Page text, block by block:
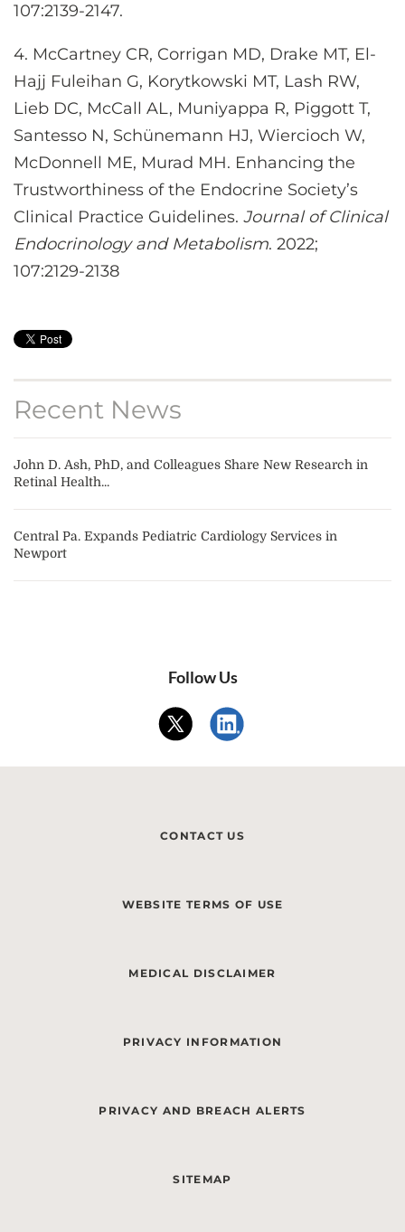
107:2139-2147.
4. McCartney CR, Corrigan MD, Drake MT, El-
Hajj Fuleihan G, Korytkowski MT, Lash RW,
Lieb DC, McCall AL, Muniyappa R, Piggott T,
Santesso N, Schünemann HJ, Wiercioch W,
McDonnell ME, Murad MH. Enhancing the
Trustworthiness of the Endocrine Society’s
Clinical Practice Guidelines. Journal of Clinical
Endocrinology and Metabolism. 2022;
107:2129-2138
Recent News
John D. Ash, PhD, and Colleagues Share New Research in
Retinal Health...
Central Pa. Expands Pediatric Cardiology Services in
Newport
Follow Us
CONTACT US
WEBSITE TERMS OF USE
MEDICAL DISCLAIMER
PRIVACY INFORMATION
PRIVACY AND BREACH ALERTS
SITEMAP